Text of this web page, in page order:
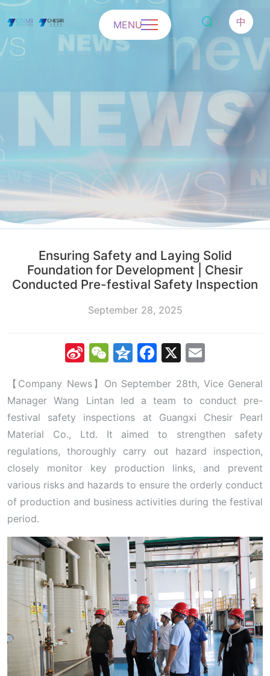
中
MENU
Ensuring Safety and Laying Solid
Foundation for Development | Chesir
Conducted Pre-festival Safety Inspection
September 28, 2025
SinaWeChat
Qzone
Facebook
X
【Company News】On September 28th, Vice General
Manager Wang Lintan led a team to conduct pre-
festival safety inspections at Guangxi Chesir Pearl
Material Co., Ltd. It aimed to strengthen safety
regulations, thoroughly carry out hazard inspection,
closely monitor key production links, and prevent
various risks and hazards to ensure the orderly conduct
of production and business activities during the festival
period.